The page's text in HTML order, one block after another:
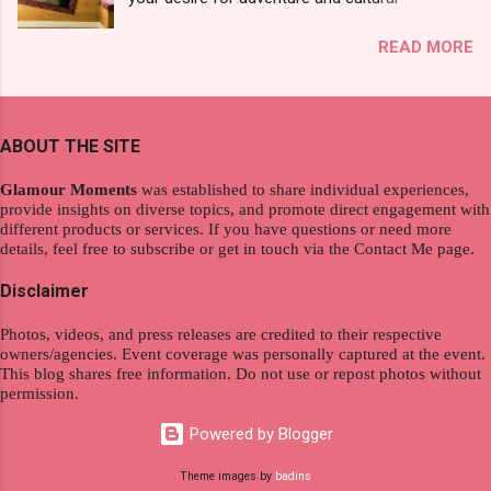
see a new brand that each Filipinos should try.
product. And now, they have a range of men's
Fall, to my surprise, it washed away the
shiny. About Hair Flipping: I kept on researc...
wanderlust. This choice grants you an
redefining the limits of a fulfilling career. With
Moments , you can equip yourself with the
knowledge and strategies to thrive as a digital
nomad. Identifying Remote Work Opportunities
Explore the wide range of remote work
opportunities by searching job portals that
Identify roles that align with your skills and
passions to ensure a satisfying and sustainable
satisfies your financial requirements while also
fitting into your long-term career aspirations.
READ MORE
ABOUT THE SITE
Glamour Moments was established to share individual experiences,
provide insights on diverse topics, and promote direct engagement with
different products or services. If you have questions or need more
details, feel free to subscribe or get in touch via the Contact Me page.
Disclaimer
Photos, videos, and press releases are credited to their respective
owners/agencies. Event coverage was personally captured at the event.
This blog shares free information. Do not use or repost photos without
permission.
Powered by Blogger
Theme images by badins